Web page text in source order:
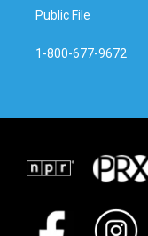
Public File
1-800-677-9672